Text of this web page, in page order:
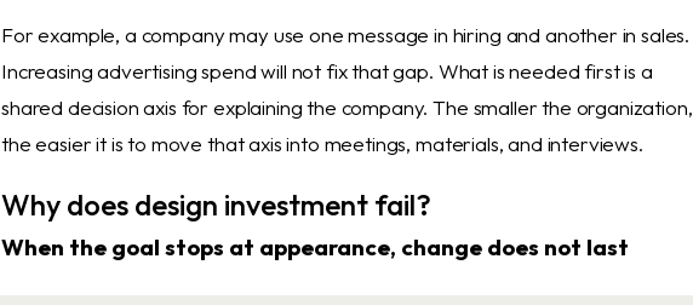
For example, a company may use one message in hiring and another in sales.
Increasing advertising spend will not fix that gap. What is needed first is a
shared decision axis for explaining the company. The smaller the organization,
the easier it is to move that axis into meetings, materials, and interviews.
Why does design investment fail?
When the goal stops at appearance, change does not last